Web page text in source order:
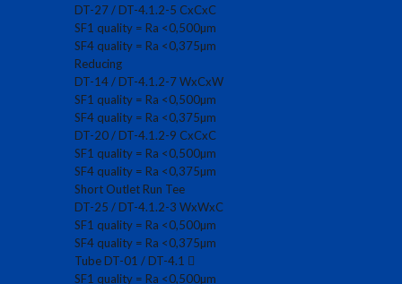
DT-27 / DT-4.1.2-5 CxCxC
SF1 quality = Ra <0,500µm
SF4 quality = Ra <0,375µm
Reducing
DT-14 / DT-4.1.2-7 WxCxW
SF1 quality = Ra <0,500µm
SF4 quality = Ra <0,375µm
DT-20 / DT-4.1.2-9 CxCxC
SF1 quality = Ra <0,500µm
SF4 quality = Ra <0,375µm
Short Outlet Run Tee
DT-25 / DT-4.1.2-3 WxWxC
SF1 quality = Ra <0,500µm
SF4 quality = Ra <0,375µm
Tube DT-01 / DT-4.1
SF1 quality = Ra <0,500µm